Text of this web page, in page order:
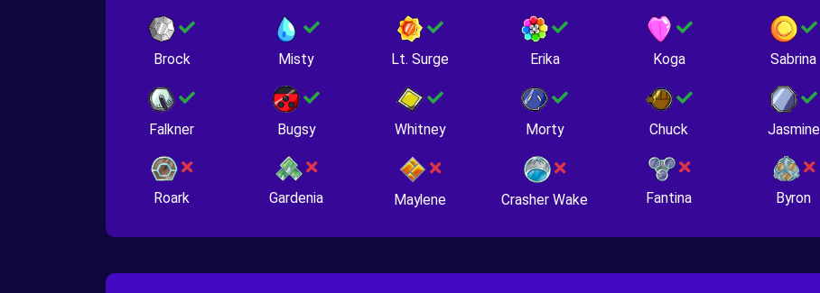
Brock Misty Lt. Surge Erika Koga Sabrina
Falkner Bugsy Whitney Morty Chuck Jasmine
Roark Gardenia Maylene Crasher Wake Fantina Byron